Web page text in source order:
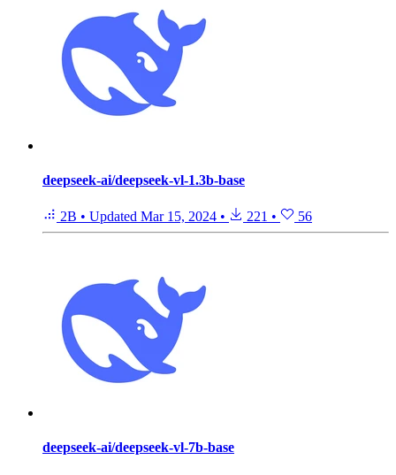
deepseek-ai/deepseek-vl-1.3b-base
2B • Updated Mar 15, 2024 • 221 • 56
deepseek-ai/deepseek-vl-7b-base